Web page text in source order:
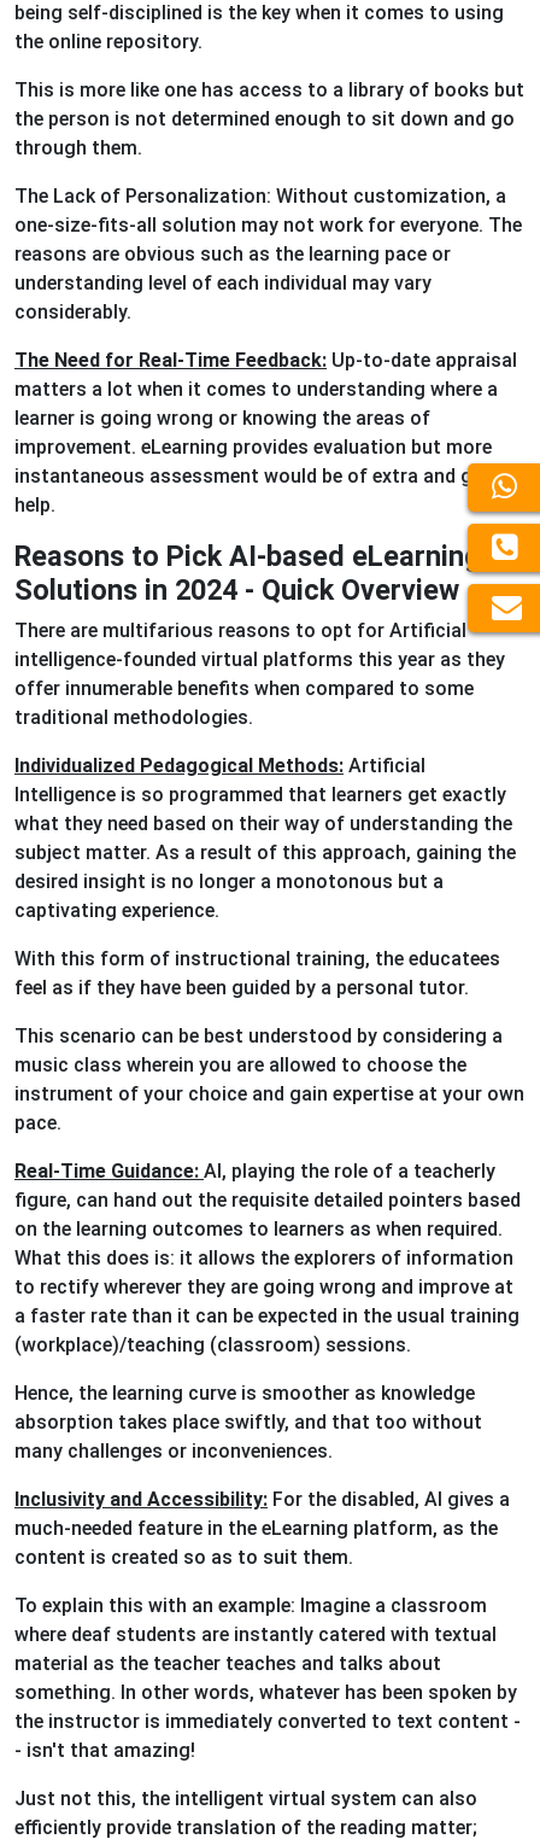
being self-disciplined is the key when it comes to using
the online repository.
This is more like one has access to a library of books but
the person is not determined enough to sit down and go
through them.
The Lack of Personalization: Without customization, a
one-size-fits-all solution may not work for everyone. The
reasons are obvious such as the learning pace or
understanding level of each individual may vary
considerably.
The Need for Real-Time Feedback: Up-to-date appraisal
matters a lot when it comes to understanding where a
learner is going wrong or knowing the areas of
improvement. eLearning provides evaluation but more
instantaneous assessment would be of extra and great
help.
Reasons to Pick AI-based eLearning
Solutions in 2024 - Quick Overview
There are multifarious reasons to opt for Artificial
intelligence-founded virtual platforms this year as they
offer innumerable benefits when compared to some
traditional methodologies.
Individualized Pedagogical Methods: Artificial
Intelligence is so programmed that learners get exactly
what they need based on their way of understanding the
subject matter. As a result of this approach, gaining the
desired insight is no longer a monotonous but a
captivating experience.
With this form of instructional training, the educatees
feel as if they have been guided by a personal tutor.
This scenario can be best understood by considering a
music class wherein you are allowed to choose the
instrument of your choice and gain expertise at your own
pace.
Real-Time Guidance: AI, playing the role of a teacherly
figure, can hand out the requisite detailed pointers based
on the learning outcomes to learners as when required.
What this does is: it allows the explorers of information
to rectify wherever they are going wrong and improve at
a faster rate than it can be expected in the usual training
(workplace)/teaching (classroom) sessions.
Hence, the learning curve is smoother as knowledge
absorption takes place swiftly, and that too without
many challenges or inconveniences.
Inclusivity and Accessibility: For the disabled, AI gives a
much-needed feature in the eLearning platform, as the
content is created so as to suit them.
To explain this with an example: Imagine a classroom
where deaf students are instantly catered with textual
material as the teacher teaches and talks about
something. In other words, whatever has been spoken by
the instructor is immediately converted to text content -
- isn't that amazing!
Just not this, the intelligent virtual system can also
efficiently provide translation of the reading matter;